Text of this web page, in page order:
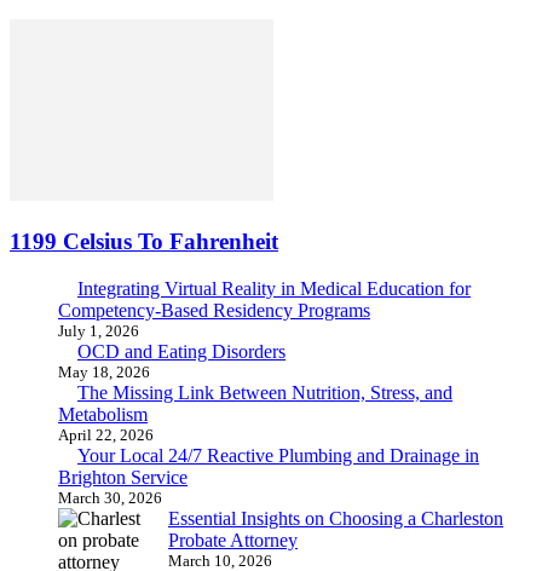
1199 Celsius To Fahrenheit
Integrating Virtual Reality in Medical Education for
Competency-Based Residency Programs
July 1, 2026
OCD and Eating Disorders
May 18, 2026
The Missing Link Between Nutrition, Stress, and
Metabolism
April 22, 2026
Your Local 24/7 Reactive Plumbing and Drainage in
Brighton Service
March 30, 2026
Essential Insights on Choosing a Charleston
Probate Attorney
March 10, 2026